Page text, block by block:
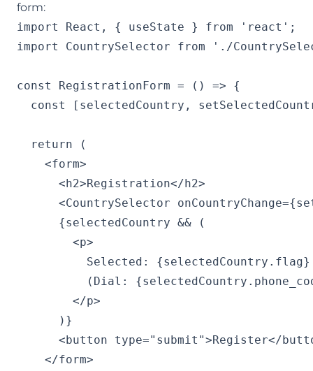
form:
import React, { useState } from 'react';
import CountrySelector from './
const RegistrationForm = () => {
const [selectedCountry,
  return (
    <form>
      <h2>Registration</h2>
<CountrySelector
      {selectedCountry && (
        <p>
Selected:
(Dial:
        </p>
      )}
<button type="submit">Register</
    </form>